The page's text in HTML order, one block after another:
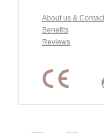
About us &
Benefits
Reviews